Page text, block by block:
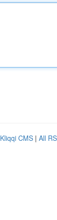
Kliqqi CMS | All